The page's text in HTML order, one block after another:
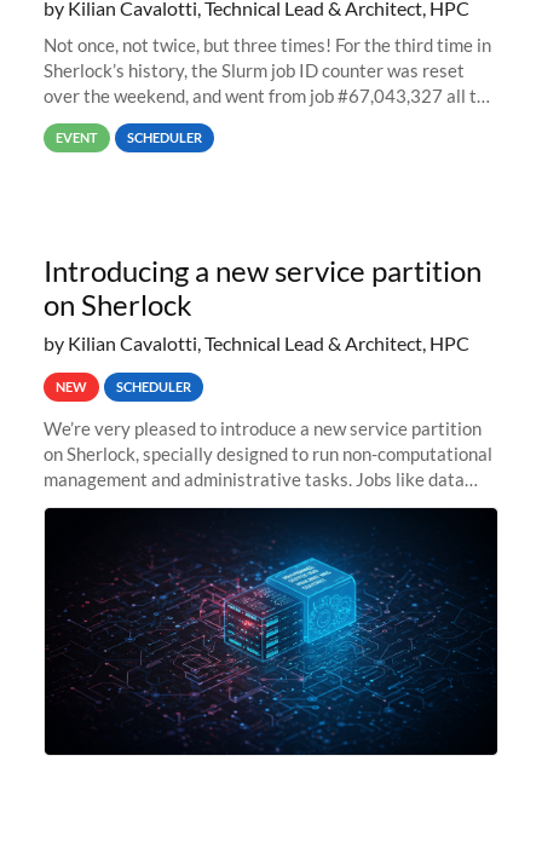
by Kilian Cavalotti, Technical Lead & Architect, HPC
Not once, not twice, but three times! For the third time in
Sherlock’s history, the Slurm job ID counter was reset
over the weekend, and went from job #67,043,327 all the
way back to job #1! JobIDRaw Partition
EVENT SCHEDULER
Introducing a new service partition
on Sherlock
by Kilian Cavalotti, Technical Lead & Architect, HPC
NEW SCHEDULER
We’re very pleased to introduce a new service partition
on Sherlock, specially designed to run non-computational
management and administrative tasks. Jobs like data
transfer tasks, backups, CI/CD pipelines, workflow